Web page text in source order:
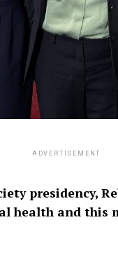
ADVERTISEMENT
presidency,
health and